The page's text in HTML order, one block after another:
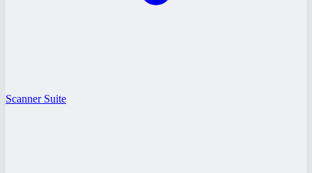
Scanner Suite